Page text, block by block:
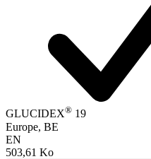
GLUCIDEX® 19
Europe, BE
EN
503,61 Ko